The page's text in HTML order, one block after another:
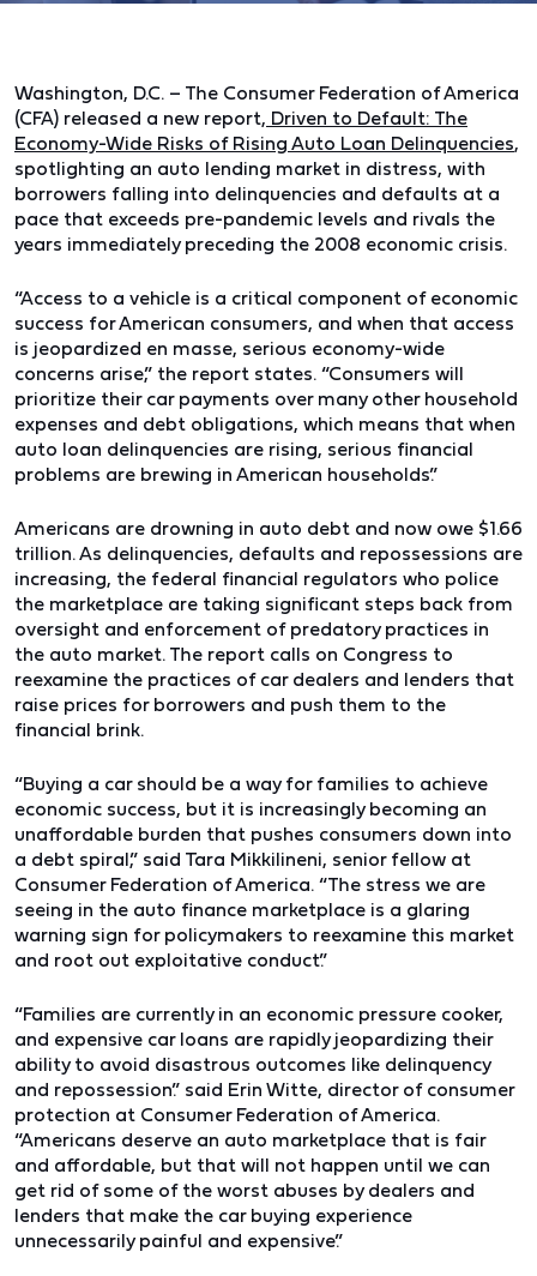
Washington, D.C. – The Consumer Federation of America
(CFA) released a new report, Driven to Default: The
Economy-Wide Risks of Rising Auto Loan Delinquencies,
spotlighting an auto lending market in distress, with
borrowers falling into delinquencies and defaults at a
pace that exceeds pre-pandemic levels and rivals the
years immediately preceding the 2008 economic crisis.
“Access to a vehicle is a critical component of economic
success for American consumers, and when that access
is jeopardized en masse, serious economy-wide
concerns arise,” the report states. “Consumers will
prioritize their car payments over many other household
expenses and debt obligations, which means that when
auto loan delinquencies are rising, serious financial
problems are brewing in American households.”
Americans are drowning in auto debt and now owe $1.66
trillion. As delinquencies, defaults and repossessions are
increasing, the federal financial regulators who police
the marketplace are taking significant steps back from
oversight and enforcement of predatory practices in
the auto market. The report calls on Congress to
reexamine the practices of car dealers and lenders that
raise prices for borrowers and push them to the
financial brink.
“Buying a car should be a way for families to achieve
economic success, but it is increasingly becoming an
unaffordable burden that pushes consumers down into
a debt spiral,” said Tara Mikkilineni, senior fellow at
Consumer Federation of America. “The stress we are
seeing in the auto finance marketplace is a glaring
warning sign for policymakers to reexamine this market
and root out exploitative conduct.”
“Families are currently in an economic pressure cooker,
and expensive car loans are rapidly jeopardizing their
ability to avoid disastrous outcomes like delinquency
and repossession.” said Erin Witte, director of consumer
protection at Consumer Federation of America.
“Americans deserve an auto marketplace that is fair
and affordable, but that will not happen until we can
get rid of some of the worst abuses by dealers and
lenders that make the car buying experience
unnecessarily painful and expensive.”